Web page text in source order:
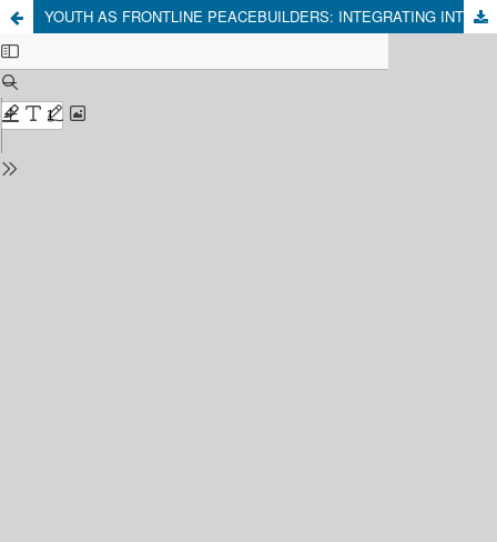
YOUTH AS FRONTLINE PEACEBUILDERS: INTEGRATING INTERGROUP CONTACT AND SOCIAL CAPITAL TO PREVENT RELIGIOUS CONFLICT IN CENTRAL JAVA